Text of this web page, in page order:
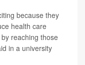
because they
health care
reaching those
in a university